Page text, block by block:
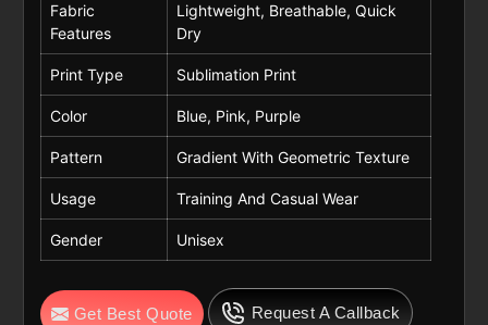
Fabric
Features
Lightweight, Breathable, Quick
Dry
Print Type Sublimation Print
Color Blue, Pink, Purple
Pattern Gradient With Geometric Texture
Usage Training And Casual Wear
Gender Unisex
Get Best Quote Request A Callback